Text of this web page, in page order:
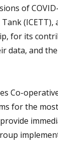
of
for its
data, and
Co-
for the